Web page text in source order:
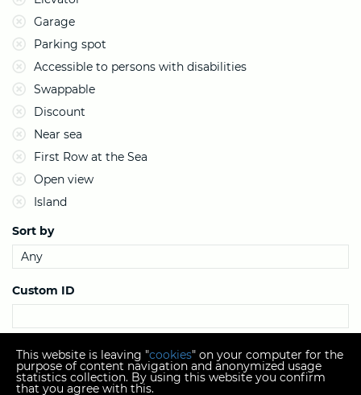
Garage
Parking spot
Accessible to persons with disabilities
Swappable
Discount
Near sea
First Row at the Sea
Open view
Island
Sort by
Custom ID
Search
This website is leaving "cookies" on your computer for the
purpose of content navigation and anonymized usage
statistics collection. By using this website you confirm
that you agree with this.